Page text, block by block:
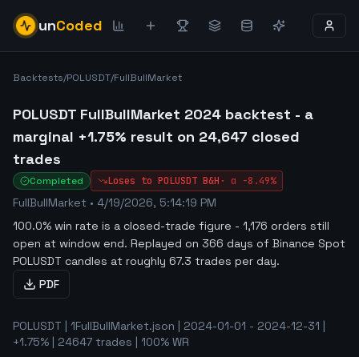
unCoded
Backtests/POLUSDT/FullBullMarket
POLUSDT FullBullMarket 2024 backtest - a
marginal +1.75% result on 24,647 closed
trades
Completed Loses to POLUSDT B&H · α -8.49%
FullBullMarket • 4/19/2026, 5:14:19 PM
100.0% win rate is a closed-trade figure - 1,176 orders still
open at window end. Replayed on 366 days of Binance Spot
POLUSDT candles at roughly 67.3 trades per day.
PDF
POLUSDT | 1FullBullMarket.json | 2024-01-01 - 2024-12-31 |
+1.75% | 24647 trades | 100% WR